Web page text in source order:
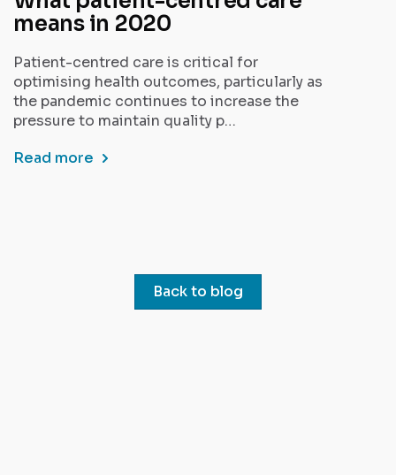
means in 2020
Patient-centred care is critical for
optimising health outcomes, particularly as
the pandemic continues to increase the
pressure to maintain quality p…
Read more
Back to blog